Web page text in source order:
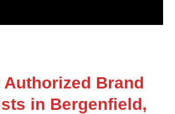
Authorized Brand
in Bergenfield,